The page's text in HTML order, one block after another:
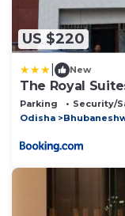
US $220
New
The Royal
Parking Security/
Odisha